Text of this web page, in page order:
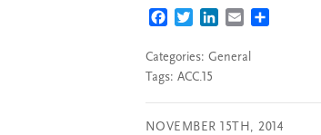
FACEBOOK
TWITTERLINKEDIN
EMAIL
Categories: General
Tags: ACC.15
NOVEMBER 15TH, 2014